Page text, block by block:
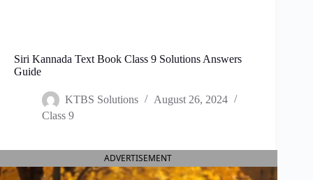
Siri Kannada Text Book Class 9 Solutions Answers
Guide
KTBS Solutions
August 26, 2024
Class 9
ADVERTISEMENT